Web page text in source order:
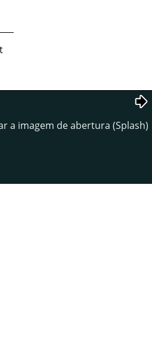
a imagem de abertura (Splash)